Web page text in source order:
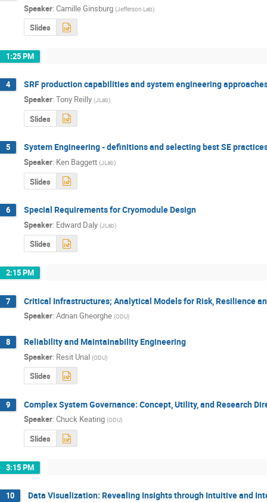
Speaker: Camille Ginsburg (Jefferson Lab)
Slides
1:25 PM
4 SRF production capabilities and system engineering
Speaker: Tony Reilly (JLab)
Slides
5 System Engineering - definitions and selecting best SE
Speaker: Ken Baggett (JLab)
Slides
6 Special Requirements for Cryomodule Design
Speaker: Edward Daly (JLab)
Slides
2:15 PM
7 Critical Infrastructures; Analytical Models for Risk, Resilience
Speaker: Adrian Gheorghe (ODU)
8 Reliability and Maintainability Engineering
Speaker: Resit Unal (ODU)
Slides
9 Complex System Governance: Concept, Utility, and Research
Speaker: Chuck Keating (ODU)
Slides
3:15 PM
10 Data Visualization: Revealing Insights through Intuitive and